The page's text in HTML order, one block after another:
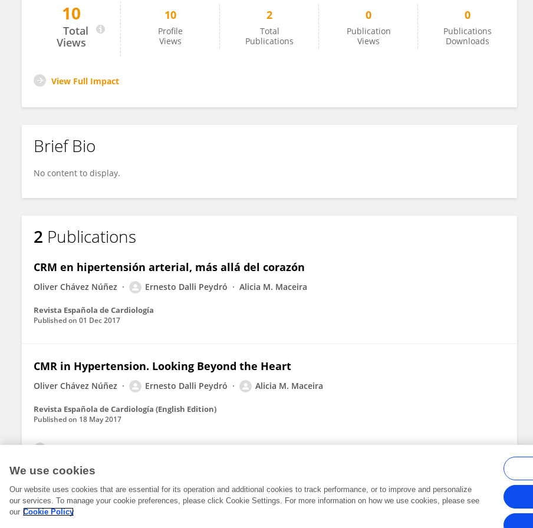
Ernesto Dalli Peydró
10
Total
Views
10
Profile
Views
2
Total
Publications
0
Publication
Views
0
Publications
Downloads
View Full Impact
Brief Bio
No content to display.
2 Publications
CRM en hipertensión arterial, más allá del corazón
Oliver Chávez Núñez Ernesto Dalli Peydró Alicia M. Maceira
Revista Española de Cardiología
Published on 01 Dec 2017
CMR in Hypertension. Looking Beyond the Heart
Oliver Chávez Núñez Ernesto Dalli Peydró Alicia M. Maceira
Revista Española de Cardiología (English Edition)
Published on 18 May 2017
Frontiers In and Loop are registered trade marks of Frontiers Media SA.
Terms and Conditions
We use cookies
Our website uses cookies that are essential for its operation and additional cookies to track performance, or to improve and personalize
our services. To manage your cookie preferences, please click Cookie Settings. For more information on how we use cookies, please see
our Cookie Policy